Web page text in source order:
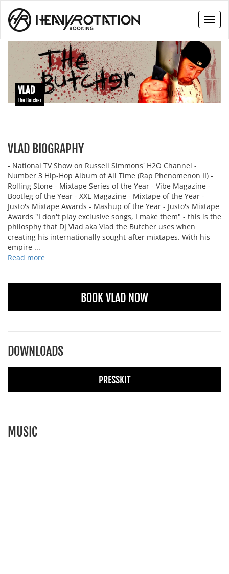
VLAD
The Butcher
VLAD BIOGRAPHY
- National TV Show on Russell Simmons' H2O Channel -
Number 3 Hip-Hop Album of All Time (Rap Phenomenon II) -
Rolling Stone - Mixtape Series of the Year - Vibe Magazine -
Bootleg of the Year - XXL Magazine - Mixtape of the Year -
Justo's Mixtape Awards - Mashup of the Year - Justo's Mixtape
Awards "I don't play exclusive songs, I make them" - this is the
philosphy that DJ Vlad aka Vlad the Butcher uses when
creating his internationally sought-after mixtapes. With his
empire ...
Read more
BOOK VLAD NOW
DOWNLOADS
PRESSKIT
MUSIC